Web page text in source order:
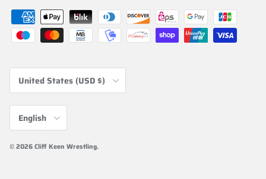
Country/Region
United States (USD $)
Language
English
© 2026Cliff Keen Wrestling.